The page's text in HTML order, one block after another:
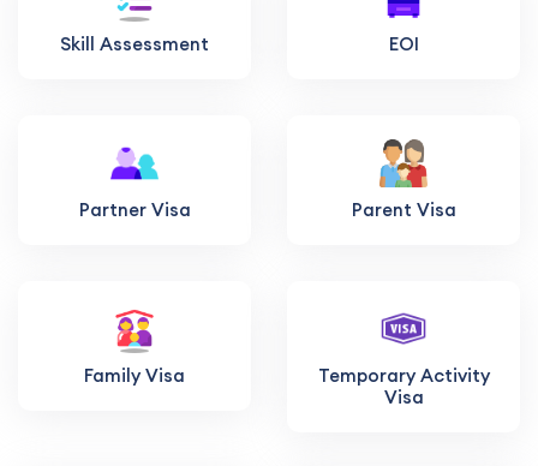
Skill Assessment EOI
Partner Visa Parent Visa
Family Visa
Temporary Activity
Visa